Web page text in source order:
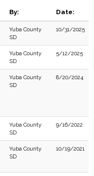
By: Date:
Yuba County
SD
10/31/2025
Yuba County
SD
5/12/2025
Yuba County
SD
8/20/2024
Yuba County
SD
9/16/2022
Yuba County
SD
10/19/2021